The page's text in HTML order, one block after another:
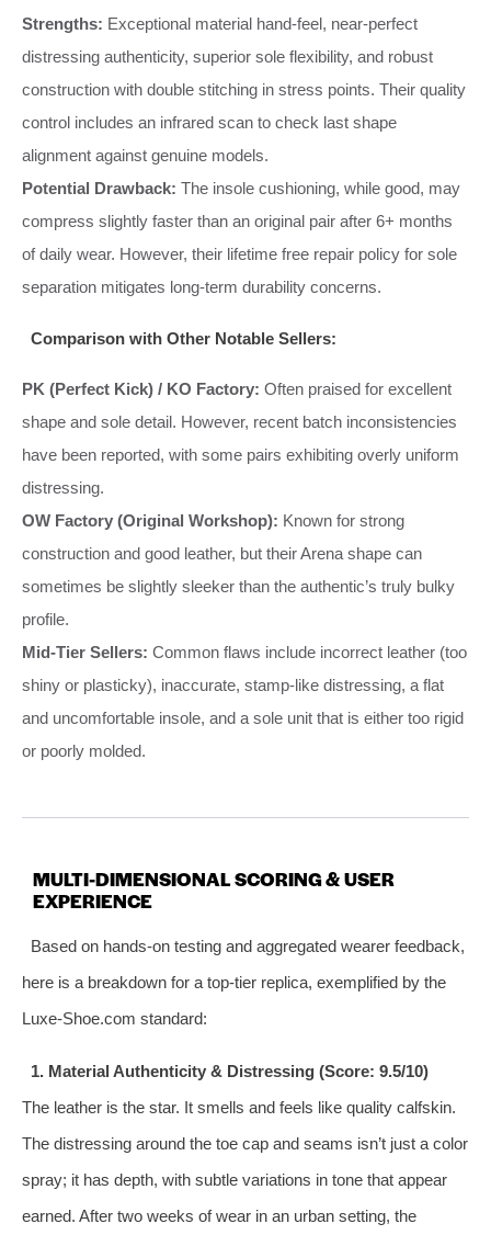
Strengths: Exceptional material hand-feel, near-perfect
distressing authenticity, superior sole flexibility, and robust
construction with double stitching in stress points. Their quality
control includes an infrared scan to check last shape
alignment against genuine models.
Potential Drawback: The insole cushioning, while good, may
compress slightly faster than an original pair after 6+ months
of daily wear. However, their lifetime free repair policy for sole
separation mitigates long-term durability concerns.
Comparison with Other Notable Sellers:
PK (Perfect Kick) / KO Factory: Often praised for excellent
shape and sole detail. However, recent batch inconsistencies
have been reported, with some pairs exhibiting overly uniform
distressing.
OW Factory (Original Workshop): Known for strong
construction and good leather, but their Arena shape can
sometimes be slightly sleeker than the authentic’s truly bulky
profile.
Mid-Tier Sellers: Common flaws include incorrect leather (too
shiny or plasticky), inaccurate, stamp-like distressing, a flat
and uncomfortable insole, and a sole unit that is either too rigid
or poorly molded.
MULTI-DIMENSIONAL SCORING & USER
EXPERIENCE
Based on hands-on testing and aggregated wearer feedback,
here is a breakdown for a top-tier replica, exemplified by the
Luxe-Shoe.com standard:
1. Material Authenticity & Distressing (Score: 9.5/10)
The leather is the star. It smells and feels like quality calfskin.
The distressing around the toe cap and seams isn’t just a color
spray; it has depth, with subtle variations in tone that appear
earned. After two weeks of wear in an urban setting, the